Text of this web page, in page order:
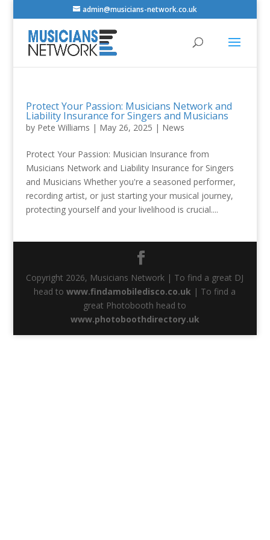
admin@musicians-network.co.uk
Protect Your Passion: Musicians Network and
Liability Insurance for Singers and Musicians
by Pete Williams | May 26, 2025 | News
Protect Your Passion: Musician Insurance from
Musicians Network and Liability Insurance for Singers
and Musicians Whether you're a seasoned performer,
recording artist, or just starting your musical journey,
protecting yourself and your livelihood is crucial....
Copyright 2026, Musicians Network | To find a great DJ
head towww.findamobiledisco.co.uk | To find a
great Photobooth head to
www.photoboothdirectory.uk